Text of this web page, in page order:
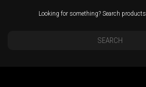
Looking for something? Search